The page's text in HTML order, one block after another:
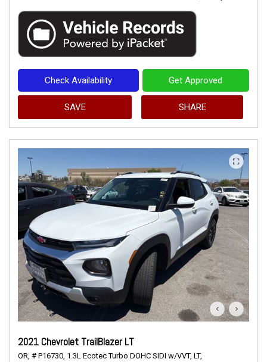
Check Availability Get Approved
SAVE SHARE
2021 Chevrolet TrailBlazer LT
OR, # P16730, 1.3L Ecotec Turbo DOHC SIDI w/VVT, LT,